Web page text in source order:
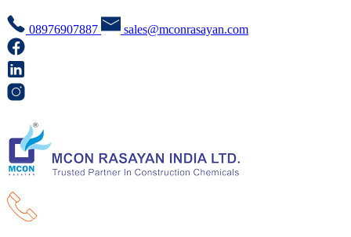
08976907887 sales@mconrasayan.com